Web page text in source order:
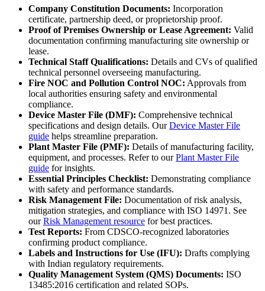
Company Constitution Documents: Incorporation
certificate, partnership deed, or proprietorship proof.
Proof of Premises Ownership or Lease Agreement: Valid
documentation confirming manufacturing site ownership or
lease.
Technical Staff Qualifications: Details and CVs of qualified
technical personnel overseeing manufacturing.
Fire NOC and Pollution Control NOC: Approvals from
local authorities ensuring safety and environmental
compliance.
Device Master File (DMF): Comprehensive technical
specifications and design details. OurDevice Master File
guide helps streamline preparation.
Plant Master File (PMF): Details of manufacturing facility,
equipment, and processes. Refer to ourPlant Master File
guide for insights.
Essential Principles Checklist: Demonstrating compliance
with safety and performance standards.
Risk Management File: Documentation of risk analysis,
mitigation strategies, and compliance with ISO 14971. See
ourRisk Management resource for best practices.
Test Reports: From CDSCO-recognized laboratories
confirming product compliance.
Labels and Instructions for Use (IFU): Drafts complying
with Indian regulatory requirements.
Quality Management System (QMS) Documents: ISO
13485:2016 certification and related SOPs.